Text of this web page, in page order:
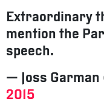
Extraordinary
mention the
speech.
— Joss Garman
2015